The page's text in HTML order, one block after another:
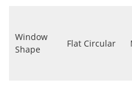
Window
Shape
Flat Circular